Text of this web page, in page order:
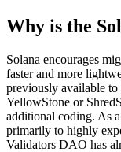
Why is the
Solana encourages
faster and more
previously available to
YellowStone or
additional coding. As
primarily to highly
Validators DAO has